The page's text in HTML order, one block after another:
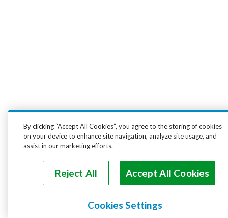
By clicking “Accept All Cookies”, you agree to the storing of cookies
on your device to enhance site navigation, analyze site usage, and
assist in our marketing efforts.
Reject All Accept All Cookies
Cookies Settings